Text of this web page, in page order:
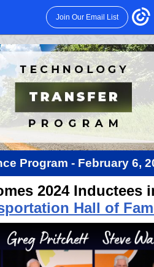
Join Our Email List
Program - February 6,
2024 Inductees
Hall of